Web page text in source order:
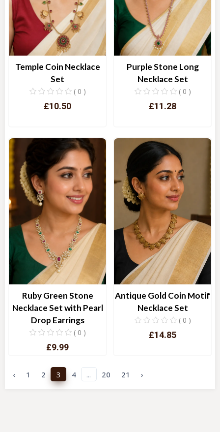
Temple Coin Necklace
Set
( 0 )
£10.50
Quick View
Purple Stone Long
Necklace Set
( 0 )
£11.28
Quick View
Ruby Green Stone
Necklace Set with Pearl
Drop Earrings
( 0 )
£9.99
Quick View
Antique Gold Coin Motif
Necklace Set
( 0 )
£14.85
‹ 1 2 3 4 ... 20 21 ›